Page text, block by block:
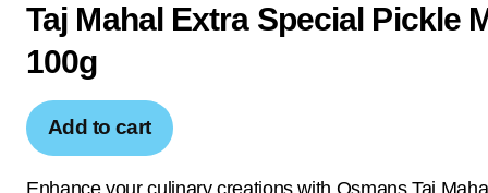
Taj Mahal Extra Special Pickle
100g
Add to cart
Enhance your culinary creations with Osmans Taj